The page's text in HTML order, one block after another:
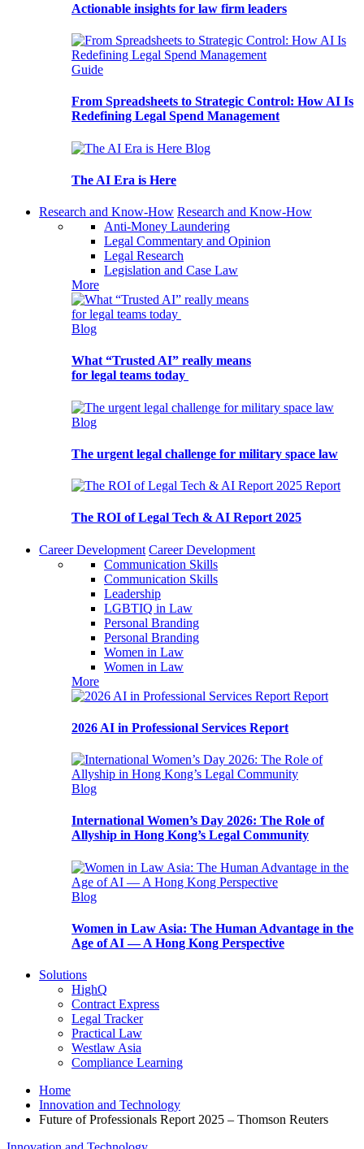
Actionable insights for law firm leaders
Guide
From Spreadsheets to Strategic Control: How AI Is
Redefining Legal Spend Management
Blog
The AI Era is Here
Research and Know-How Research and Know-How
Anti-Money Laundering
Legal Commentary and Opinion
Legal Research
Legislation and Case Law
More
Blog
What “Trusted AI” really means
for legal teams today
Blog
The urgent legal challenge for military space law
Report
The ROI of Legal Tech & AI Report 2025
Career Development Career Development
Communication Skills
Communication Skills
Leadership
LGBTIQ in Law
Personal Branding
Personal Branding
Women in Law
Women in Law
More
Report
2026 AI in Professional Services Report
Blog
International Women’s Day 2026: The Role of
Allyship in Hong Kong’s Legal Community
Blog
Women in Law Asia: The Human Advantage in the
Age of AI — A Hong Kong Perspective
Solutions
HighQ
Contract Express
Legal Tracker
Practical Law
Westlaw Asia
Compliance Learning
Home
Innovation and Technology
Future of Professionals Report 2025 – Thomson Reuters